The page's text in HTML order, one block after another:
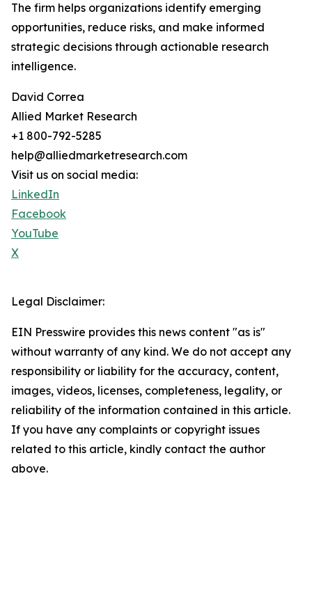
The firm helps organizations identify emerging
opportunities, reduce risks, and make informed
strategic decisions through actionable research
intelligence.
David Correa
Allied Market Research
+1 800-792-5285
help@alliedmarketresearch.com
Visit us on social media:
LinkedIn
Facebook
YouTube
X
Legal Disclaimer:
EIN Presswire provides this news content "as is"
without warranty of any kind. We do not accept any
responsibility or liability for the accuracy, content,
images, videos, licenses, completeness, legality, or
reliability of the information contained in this article.
If you have any complaints or copyright issues
related to this article, kindly contact the author
above.